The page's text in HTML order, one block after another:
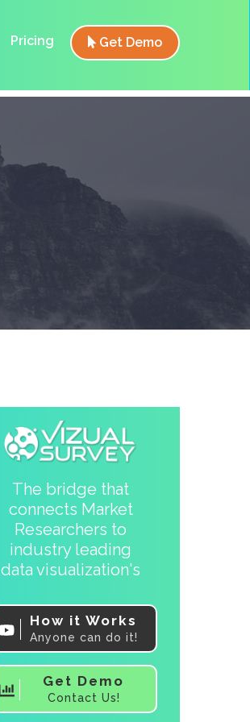
Pricing Get Demo
The bridge that
connects Market
Researchers to
industry leading
data visualization's
How it Works
Anyone can do it!
Get Demo
Contact Us!